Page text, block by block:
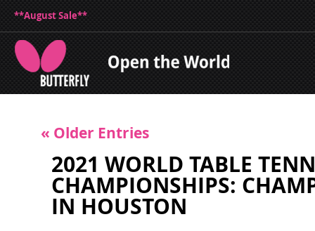
**August Sale**
« Older Entries
2021 WORLD TABLE
CHAMPIONSHIPS:
IN HOUSTON